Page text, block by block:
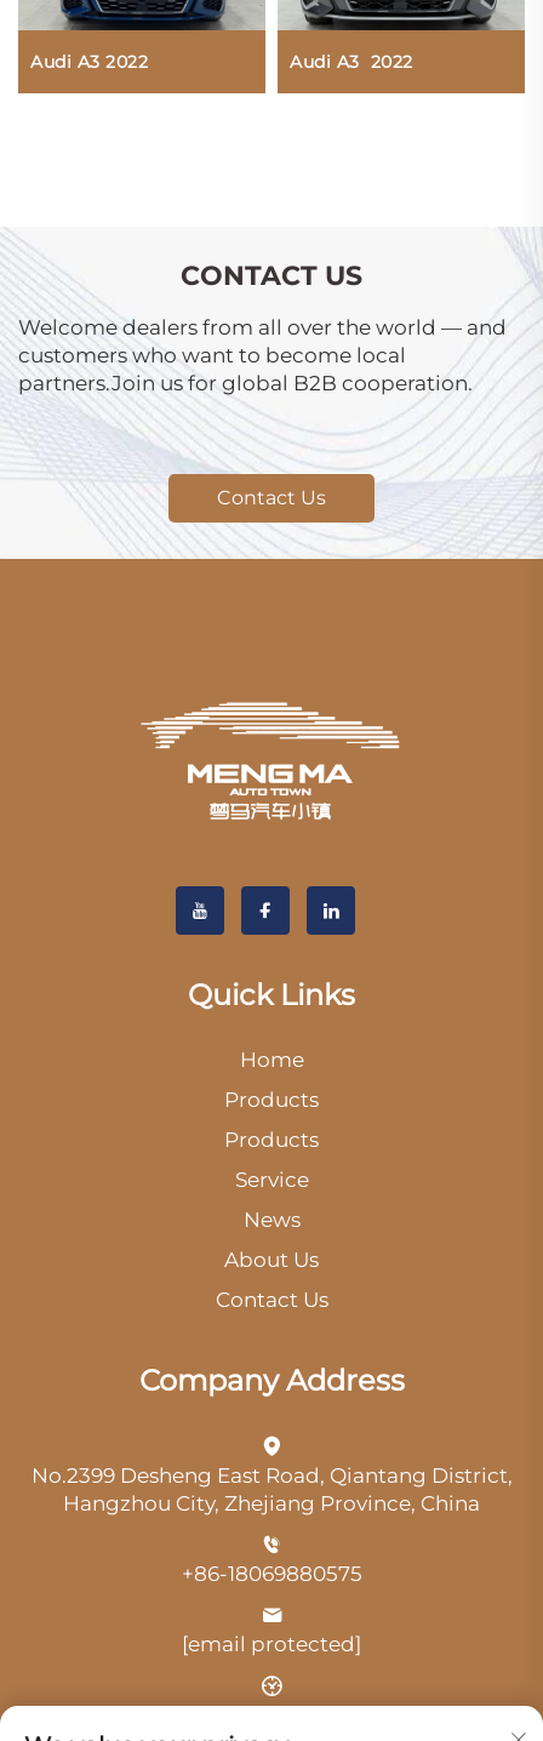
Audi A3 2022 Audi A3 2022
CONTACT US
Welcome dealers from all over the world — and
customers who want to become local
partners.Join us for global B2B cooperation.
Contact Us
Quick Links
Home
Products
Products
Service
News
About Us
Contact Us
Company Address
No.2399 Desheng East Road, Qiantang District,
Hangzhou City, Zhejiang Province, China
+86-18069880575
[email protected]